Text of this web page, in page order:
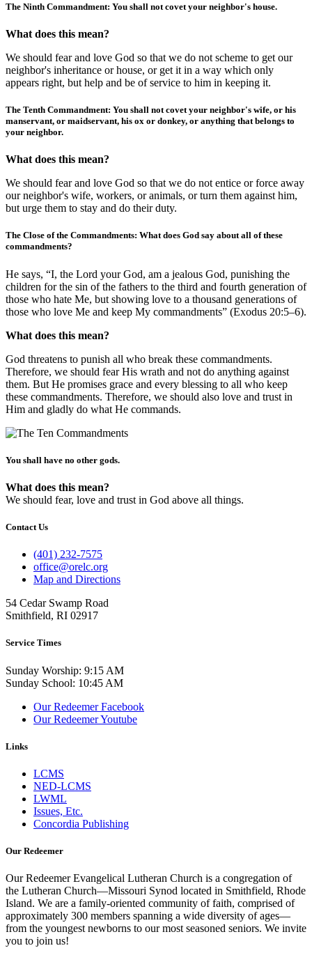
The Ninth Commandment: You shall not covet your neighbor's house.
What does this mean?
We should fear and love God so that we do not scheme to get our
neighbor's inheritance or house, or get it in a way which only
appears right, but help and be of service to him in keeping it.
The Tenth Commandment: You shall not covet your neighbor's wife, or his
manservant, or maidservant, his ox or donkey, or anything that belongs to
your neighbor.
What does this mean?
We should fear and love God so that we do not entice or force away
our neighbor's wife, workers, or animals, or turn them against him,
but urge them to stay and do their duty.
The Close of the Commandments: What does God say about all of these
commandments?
He says, “I, the Lord your God, am a jealous God, punishing the
children for the sin of the fathers to the third and fourth generation of
those who hate Me, but showing love to a thousand generations of
those who love Me and keep My commandments” (Exodus 20:5–6).
What does this mean?
God threatens to punish all who break these commandments.
Therefore, we should fear His wrath and not do anything against
them. But He promises grace and every blessing to all who keep
these commandments. Therefore, we should also love and trust in
Him and gladly do what He commands.
You shall have no other gods.
What does this mean?
We should fear, love and trust in God above all things.
Contact Us
(401) 232-7575
office@orelc.org
Map and Directions
54 Cedar Swamp Road
Smithfield, RI 02917
Service Times
Sunday Worship: 9:15 AM
Sunday School: 10:45 AM
Our Redeemer Facebook
Our Redeemer Youtube
Links
LCMS
NED-LCMS
LWML
Issues, Etc.
Concordia Publishing
Our Redeemer
Our Redeemer Evangelical Lutheran Church is a congregation of
the Lutheran Church—Missouri Synod located in Smithfield, Rhode
Island. We are a family-oriented community of faith, comprised of
approximately 300 members spanning a wide diversity of ages—
from the youngest newborns to our most seasoned seniors. We invite
you to join us!